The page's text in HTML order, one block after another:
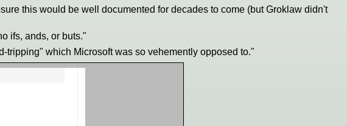
this would be well documented for decades to come (but Groklaw didn't
ifs, ands, or buts."
which Microsoft was so vehemently opposed to."